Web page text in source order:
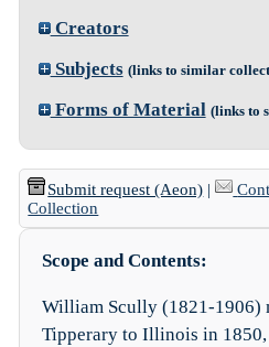
Creators
Subjects (links to similar
Forms of Material (links to
Submit request (Aeon) |
Collection
Scope and Contents:
William Scully (1821-1906)
Tipperary to Illinois in 1850,